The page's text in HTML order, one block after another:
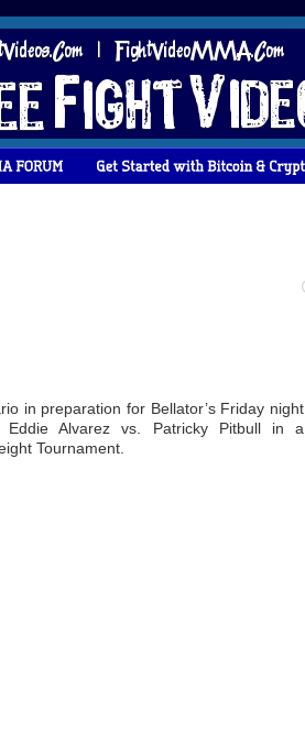
in preparation for Bellator’s Friday night
Alvarez vs. Patricky Pitbull in a
Tournament.